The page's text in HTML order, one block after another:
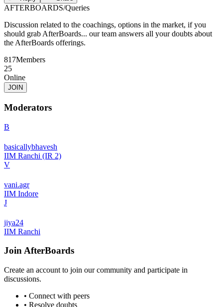
AFTERBOARDS/Queries
Discussion related to the coachings, options in the market, if you
should grab AfterBoards... our team answers all your doubts about
the AfterBoards offerings.
817Members
25
Online
JOIN
Moderators
B
basicallybhavesh
IIM Ranchi (IR 2)
V
vani.agr
IIM Indore
J
jiya24
IIM Ranchi
JoinAfterBoards
Create an account to join our community and participate in
discussions.
• Connect with peers
• Resolve doubts